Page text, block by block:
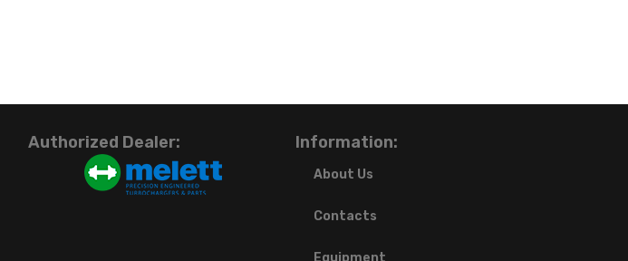
Authorized Dealer: Information:
About Us
Contacts
Equipment